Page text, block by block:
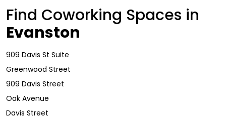
Find Coworking Spaces in
Evanston
909 Davis St Suite
Greenwood Street
909 Davis Street
Oak Avenue
Davis Street